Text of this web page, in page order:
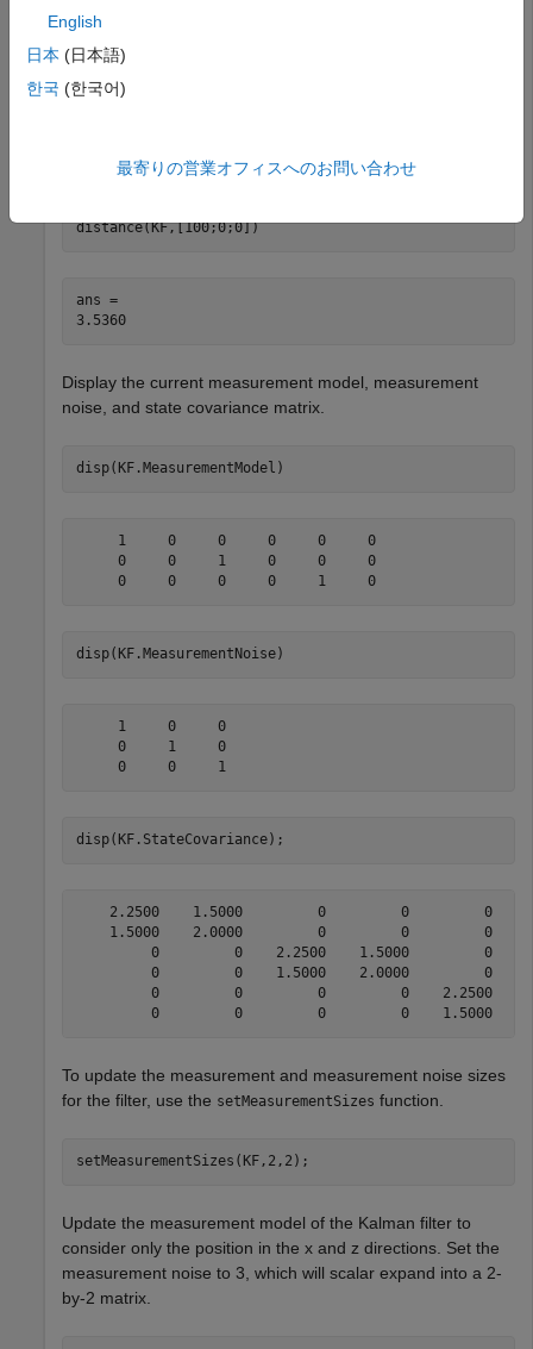
    ,State=[100;0;0;0;0;0]);
predict(KF,1)
distancefunction to lock the measurement model.
distance(KF,[100;0;0])
ans =
3.5360
Display the current measurement model, measurement
noise, and state covariance matrix.
disp(KF.MeasurementModel)
     1     0     0     0     0     0
     0     0     1     0     0     0
     0     0     0     0     1     0
disp(KF.MeasurementNoise)
     1     0     0
     0     1     0
     0     0     1
disp(KF.StateCovariance);
2.2500    1.5000         0         0         0
1.5000    2.0000         0         0         0
0         0    2.2500    1.5000         0
0         0    1.5000    2.0000         0
0         0         0         0    2.2500
To update the measurement and measurement noise sizes
for the filter, use the setMeasurementSizes function.
setMeasurementSizes(KF,2,2);
Update the measurement model of the Kalman filter to
consider only the position in the x and z directions. Set the
measurement noise to 3, which will scalar expand into a 2-
by-2 matrix.
English
日本 (日本語)
한국 (한국어)
最寄りの営業オフィスへのお問い合わせ